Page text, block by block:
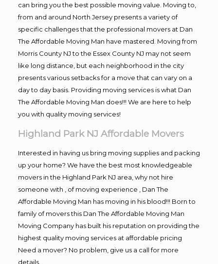
can bring you the best possible moving value. Moving to,
from and around North Jersey presents a variety of
specific challenges that the professional movers at Dan
The Affordable Moving Man have mastered. Moving from
Morris County NJ to the Essex County NJ may not seem
like long distance, but each neighborhood in the city
presents various setbacks for a move that can vary on a
day to day basis. Providing moving services is what Dan
The Affordable Moving Man does!!! We are here to help
you with quality moving services!
Highland Park NJ Affordable Movers
Interested in having us bring moving supplies and packing
up your home? We have the best most knowledgeable
movers in the Highland Park NJ area, why not hire
someone with , of moving experience , Dan The
Affordable Moving Man has moving in his blood!!! Born to
family of movers this Dan The Affordable Moving Man
Moving Company has built his reputation on providing the
highest quality moving services at affordable pricing
Need a mover? No problem, give us a call for more
details.